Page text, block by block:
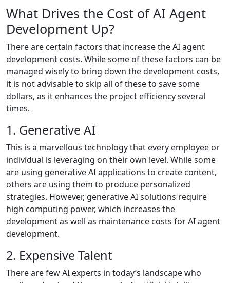
What Drives the Cost of AI Agent
Development Up?
There are certain factors that increase the AI agent
development costs. While some of these factors can be
managed wisely to bring down the development costs,
it is not advisable to skip all of these to save some
dollars, as it enhances the project efficiency several
times.
1. Generative AI
This is a marvellous technology that every employee or
individual is leveraging on their own level. While some
are using generative AI applications to create content,
others are using them to produce personalized
strategies. However, generative AI solutions require
high computing power, which increases the
development as well as maintenance costs for AI agent
development.
2. Expensive Talent
There are few AI experts in today’s landscape who